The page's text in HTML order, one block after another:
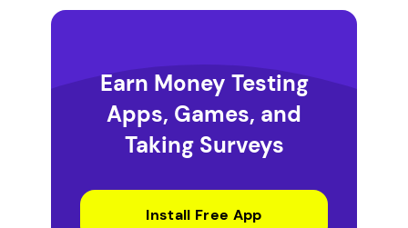
Earn Money Testing
Apps, Games, and
Taking Surveys
Install Free App